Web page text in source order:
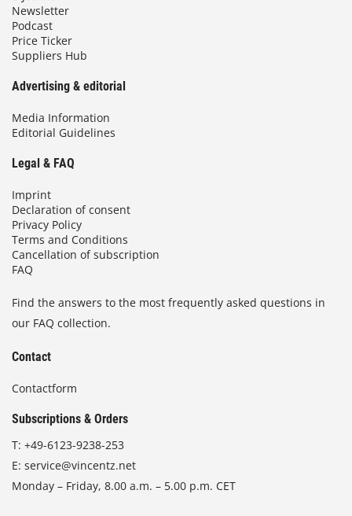
Newsletter
Podcast
Price Ticker
Suppliers Hub
Advertising & editorial
Media Information
Editorial Guidelines
Legal & FAQ
Imprint
Declaration of consent
Privacy Policy
Terms and Conditions
Cancellation of subscription
FAQ
Find the answers to the most frequently asked questions in
our FAQ collection.
Contact
Contactform
Subscriptions & Orders
T: +49-6123-9238-253
E: service@vincentz.net
Monday – Friday, 8.00 a.m. – 5.00 p.m. CET